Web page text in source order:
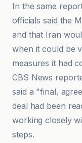
In the same
officials said the
and that Iran
when it could be
measures it had
CBS News
said a "final,
deal had been
working closely
steps.